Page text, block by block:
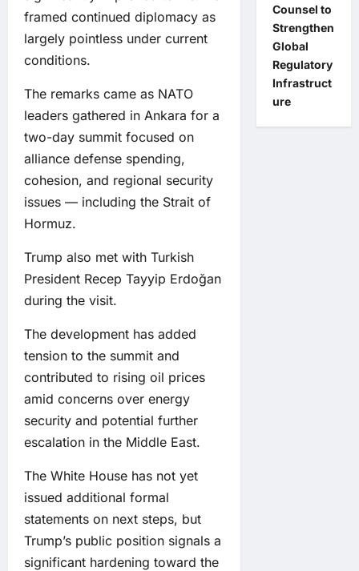
framed continued diplomacy as
largely pointless under current
conditions.
The remarks came as NATO
leaders gathered in Ankara for a
two-day summit focused on
alliance defense spending,
cohesion, and regional security
issues — including the Strait of
Hormuz.
Trump also met with Turkish
President Recep Tayyip Erdoğan
during the visit.
The development has added
tension to the summit and
contributed to rising oil prices
amid concerns over energy
security and potential further
escalation in the Middle East.
The White House has not yet
issued additional formal
statements on next steps, but
Trump’s public position signals a
significant hardening toward the
Counsel to
Strengthen
Global
Regulatory
Infrastruct
ure